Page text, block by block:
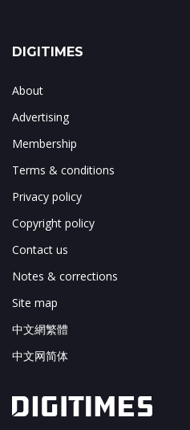
DIGITIMES
About
Advertising
Membership
Terms & conditions
Privacy policy
Copyright policy
Contact us
Notes & corrections
Site map
中文網繁體
中文网简体